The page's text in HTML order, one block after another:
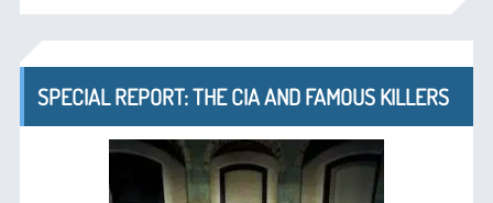
SPECIAL REPORT: THE CIA AND FAMOUS KILLERS